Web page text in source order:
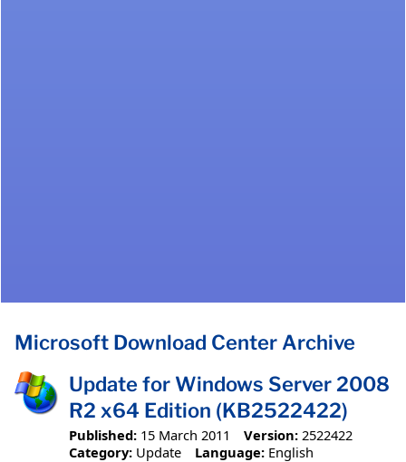
Microsoft Download Center Archive
Update for Windows Server 2008
R2 x64 Edition (KB2522422)
Published: 15 March 2011 Version: 2522422
Category: Update Language: English